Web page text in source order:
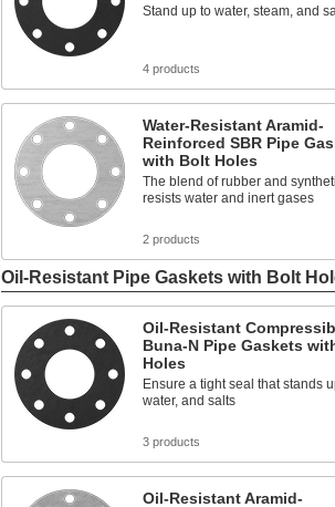
Stand up to water, steam, and
4 products
Water-Resistant Aramid-
Reinforced SBR Pipe
with Bolt Holes
The blend of rubber and
resists water and inert gases
2 products
Oil-Resistant Pipe Gaskets with Bolt
Oil-Resistant
Buna-N Pipe Gaskets
Holes
Ensure a tight seal that stands
water, and salts
3 products
Oil-Resistant Aramid-